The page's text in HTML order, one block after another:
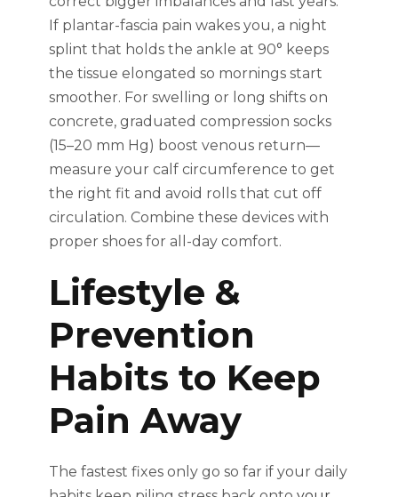
If plantar-fascia pain wakes you, a night
splint that holds the ankle at 90° keeps
the tissue elongated so mornings start
smoother. For swelling or long shifts on
concrete, graduated compression socks
(15–20 mm Hg) boost venous return—
measure your calf circumference to get
the right fit and avoid rolls that cut off
circulation. Combine these devices with
proper shoes for all-day comfort.
Lifestyle &
Prevention
Habits to Keep
Pain Away
The fastest fixes only go so far if your daily